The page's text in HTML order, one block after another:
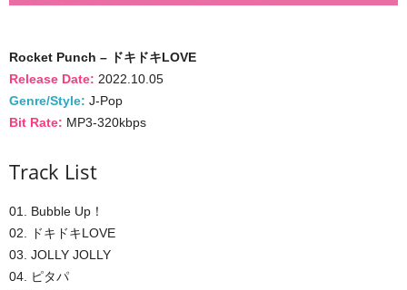
Rocket Punch – ドキドキLOVE
Release Date: 2022.10.05
Genre/Style: J-Pop
Bit Rate: MP3-320kbps
Track List
01. Bubble Up！
02. ドキドキLOVE
03. JOLLY JOLLY
04. ピタパ